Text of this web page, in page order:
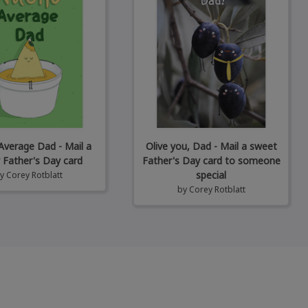
Dad - Mail a
Day card
Corey Rotblatt
Olive you, Dad - Mail a sweet
Father's Day card to someone
special
by Corey Rotblatt